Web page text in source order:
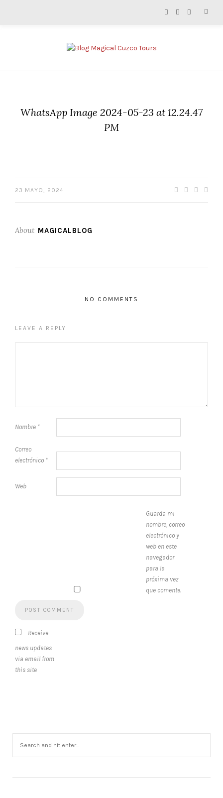
WhatsApp Image 2024-05-23 at 12.24.47
PM
23 MAYO, 2024
About MAGICALBLOG
NO COMMENTS
LEAVE A REPLY
Nombre *
Correo
electrónico *
Web
Guarda mi
nombre, correo
electrónico y
web en este
navegador
para la
próxima vez
que comente.
Receive
news updates
via email from
this site